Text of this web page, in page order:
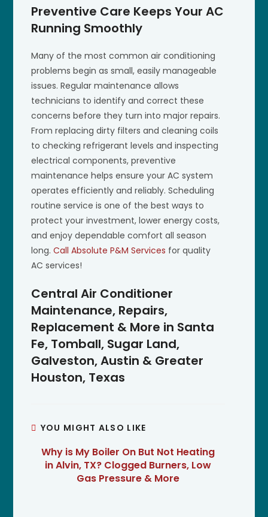
Preventive Care Keeps Your AC
Running Smoothly
Many of the most common air conditioning
problems begin as small, easily manageable
issues. Regular maintenance allows
technicians to identify and correct these
concerns before they turn into major repairs.
From replacing dirty filters and cleaning coils
to checking refrigerant levels and inspecting
electrical components, preventive
maintenance helps ensure your AC system
operates efficiently and reliably. Scheduling
routine service is one of the best ways to
protect your investment, lower energy costs,
and enjoy dependable comfort all season
long.Call Absolute P&M Services for quality
AC services!
Central Air Conditioner
Maintenance, Repairs,
Replacement & More in Santa
Fe, Tomball, Sugar Land,
Galveston, Austin & Greater
Houston, Texas
YOU MIGHT ALSO LIKE
Why is My Boiler On But Not Heating
in Alvin, TX? Clogged Burners, Low
Gas Pressure & More